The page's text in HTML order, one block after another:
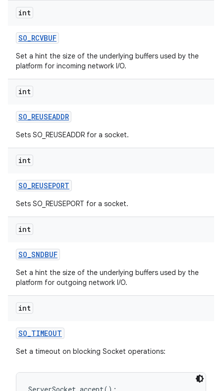
int
SO_RCVBUF
Set a hint the size of the underlying buffers used by the
platform for incoming network I/O.
int
SO_REUSEADDR
Sets SO_REUSEADDR for a socket.
int
SO_REUSEPORT
Sets SO_REUSEPORT for a socket.
int
SO_SNDBUF
Set a hint the size of the underlying buffers used by the
platform for outgoing network I/O.
int
SO_TIMEOUT
Set a timeout on blocking Socket operations: